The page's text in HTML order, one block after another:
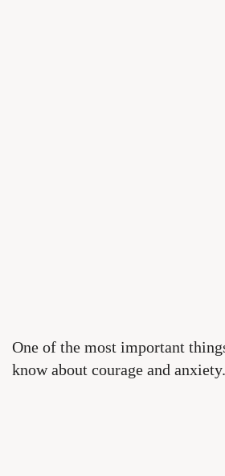
One of the most important
know about courage and anxiety.